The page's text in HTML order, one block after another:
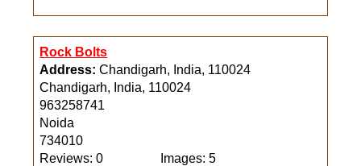
Rock Bolts
Address:Chandigarh, India, 110024
Chandigarh, India, 110024
963258741
Noida
734010
Reviews: 0
Images: 5